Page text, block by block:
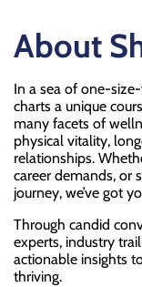
About
In a sea of one-
charts a unique
many facets of
physical vitality,
relationships.
career demands, or
journey, we’ve got
Through candid
experts, industry
actionable insights
thriving.